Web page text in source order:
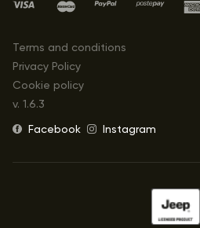
Terms and conditions
Privacy Policy
Cookie policy
v. 1.6.3
Facebook
Instagram